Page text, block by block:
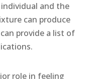
and the
can produce
provide a list of
role in feeling